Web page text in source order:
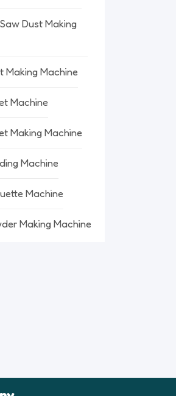
Dust Making
Making Machine
Machine
Making Machine
Machine
Machine
Making Machine